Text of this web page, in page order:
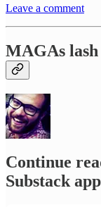
Leave a comment
MAGAs
Continue
Substack app